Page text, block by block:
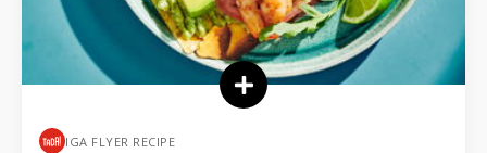
IGA FLYER RECIPE